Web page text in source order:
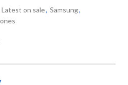
Latest on sale, Samsung,